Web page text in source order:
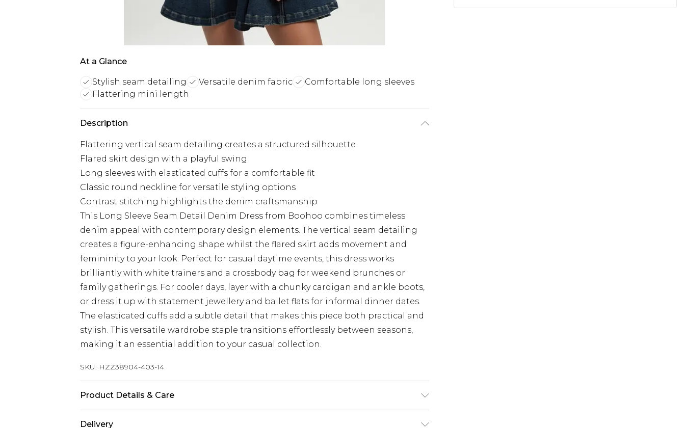
At a Glance
Stylish seam detailing Versatile denim fabric
Comfortable long sleeves
Flattering mini length
Description
Flattering vertical seam detailing creates a structured silhouette
Flared skirt design with a playful swing
Long sleeves with elasticated cuffs for a comfortable fit
Classic round neckline for versatile styling options
Contrast stitching highlights the denim craftsmanship
This Long Sleeve Seam Detail Denim Dress from Boohoo combines timeless
denim appeal with contemporary design elements. The vertical seam detailing
creates a figure-enhancing shape whilst the flared skirt adds movement and
femininity to your look. Perfect for casual daytime events, this dress works
brilliantly with white trainers and a crossbody bag for weekend brunches or
family gatherings. For cooler days, layer with a chunky cardigan and ankle boots,
or dress it up with statement jewellery and ballet flats for informal dinner dates.
The elasticated cuffs add a subtle detail that makes this piece both practical and
stylish. This versatile wardrobe staple transitions effortlessly between seasons,
making it an essential addition to your casual collection.
SKU: HZZ38904-403-14
Product Details & Care
Delivery